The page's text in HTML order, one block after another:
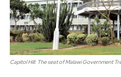
Capitol Hill: The seat of Malawi Government